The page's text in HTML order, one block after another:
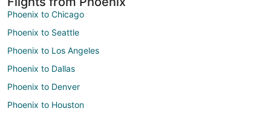
Phoenix to Chicago
Phoenix to Seattle
Phoenix to Los Angeles
Phoenix to Dallas
Phoenix to Denver
Phoenix to Houston